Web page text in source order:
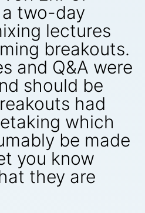
two-day
lectures
breakouts.
and Q&A were
should be
had
which
be made
you know
they are